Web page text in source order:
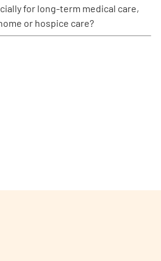
for long-term medical care,
or hospice care?